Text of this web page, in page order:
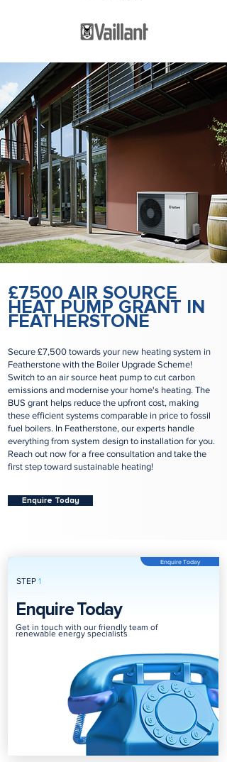
£7500 AIR SOURCE
HEAT PUMP GRANT IN
FEATHERSTONE
Secure £7,500 towards your new heating system in
Featherstone with the Boiler Upgrade Scheme!
Switch to an air source heat pump to cut carbon
emissions and modernise your home's heating. The
BUS grant helps reduce the upfront cost, making
these efficient systems comparable in price to fossil
fuel boilers. In Featherstone, our experts handle
everything from system design to installation for you.
Reach out now for a free consultation and take the
first step toward sustainable heating!
Enquire Today
STEP 1
Enquire Today
Enquire Today
Get in touch with our friendly team of
renewable energy specialists